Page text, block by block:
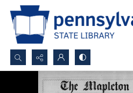
Search...